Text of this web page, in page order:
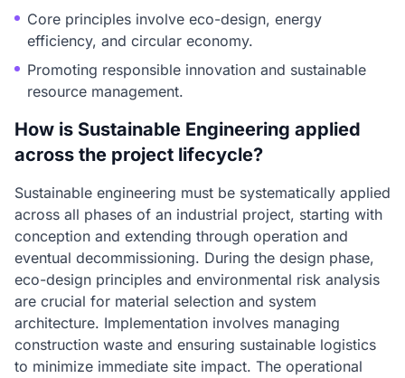
Core principles involve eco-design, energy
efficiency, and circular economy.
Promoting responsible innovation and sustainable
resource management.
How is Sustainable Engineering applied
across the project lifecycle?
Sustainable engineering must be systematically applied
across all phases of an industrial project, starting with
conception and extending through operation and
eventual decommissioning. During the design phase,
eco-design principles and environmental risk analysis
are crucial for material selection and system
architecture. Implementation involves managing
construction waste and ensuring sustainable logistics
to minimize immediate site impact. The operational